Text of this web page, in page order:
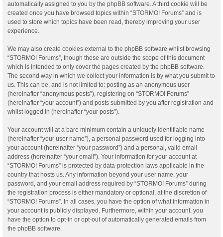
automatically assigned to you by the phpBB software. A third cookie will be
created once you have browsed topics within “STORMO! Forums” and is
used to store which topics have been read, thereby improving your user
experience.
We may also create cookies external to the phpBB software whilst browsing
“STORMO! Forums”, though these are outside the scope of this document
which is intended to only cover the pages created by the phpBB software.
The second way in which we collect your information is by what you submit to
us. This can be, and is not limited to: posting as an anonymous user
(hereinafter “anonymous posts”), registering on “STORMO! Forums”
(hereinafter “your account”) and posts submitted by you after registration and
whilst logged in (hereinafter “your posts”).
Your account will at a bare minimum contain a uniquely identifiable name
(hereinafter “your user name”), a personal password used for logging into
your account (hereinafter “your password”) and a personal, valid email
address (hereinafter “your email”). Your information for your account at
“STORMO! Forums” is protected by data-protection laws applicable in the
country that hosts us. Any information beyond your user name, your
password, and your email address required by “STORMO! Forums” during
the registration process is either mandatory or optional, at the discretion of
“STORMO! Forums”. In all cases, you have the option of what information in
your account is publicly displayed. Furthermore, within your account, you
have the option to opt-in or opt-out of automatically generated emails from
the phpBB software.